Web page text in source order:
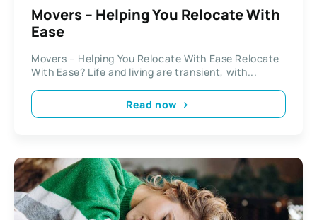
Movers – Helping You Relocate With
Ease
Movers – Helping You Relocate With Ease Relocate
With Ease? Life and living are transient, with...
Read now